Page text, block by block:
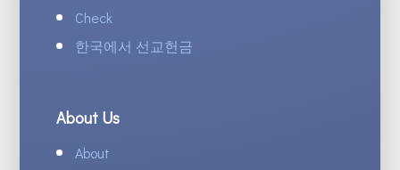
Check
한국에서 선교헌금
About Us
About